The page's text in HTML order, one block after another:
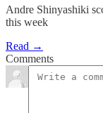
Andre Shinyashiki
this week
Read →
Comments